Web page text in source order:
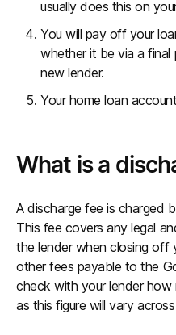
usually does this on
You will pay off your
whether it be via a final
new lender.
Your home loan
What is a
A discharge fee is charged
This fee covers any legal
the lender when closing off
other fees payable to the
check with your lender how
as this figure will vary